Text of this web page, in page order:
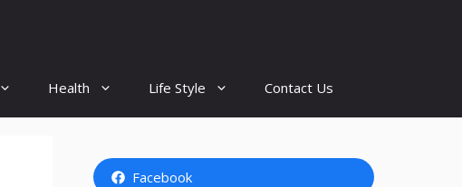
Health Life Style Contact Us
Facebook